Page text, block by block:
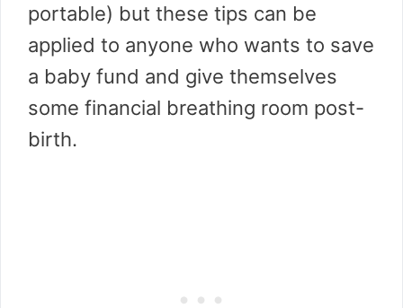
portable) but these tips can be
applied to anyone who wants to save
a baby fund and give themselves
some financial breathing room post-
birth.